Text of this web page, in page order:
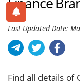
Last Updated Date:
Find all details of